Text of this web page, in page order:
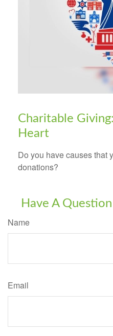
Charitable
Heart
Do you have causes that
donations?
Have A
Name
Email